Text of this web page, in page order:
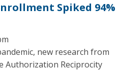
Spiked 94%
new research from
Authorization Reciprocity